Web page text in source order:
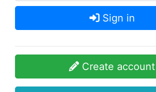
Sign in
Create account